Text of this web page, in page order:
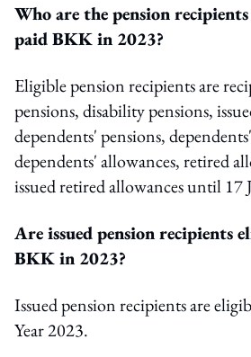
Who are the pension
paid BKK in 2023?
Eligible pension recipients are
pensions, disability pensions,
dependents' pensions,
dependents' allowances, retired
issued retired allowances until 17
Are issued pension recipients
BKK in 2023?
Issued pension recipients are
Year 2023.